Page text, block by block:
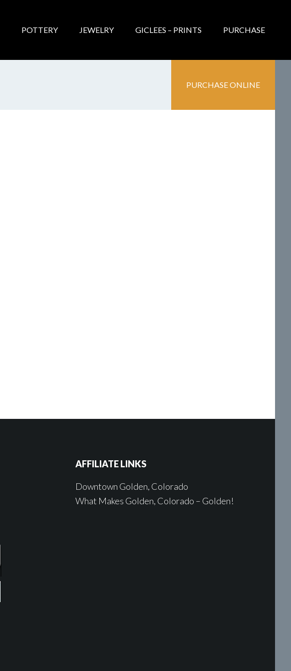
POTTERY JEWELRY GICLEES – PRINTS PURCHASE
PURCHASE ONLINE
AFFILIATE LINKS
Downtown Golden, Colorado
What Makes Golden, Colorado – Golden!